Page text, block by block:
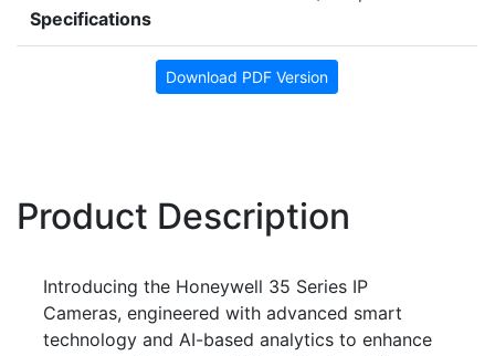
Specifications
Download PDF Version
Product Description
Introducing the Honeywell 35 Series IP
Cameras, engineered with advanced smart
technology and AI-based analytics to enhance